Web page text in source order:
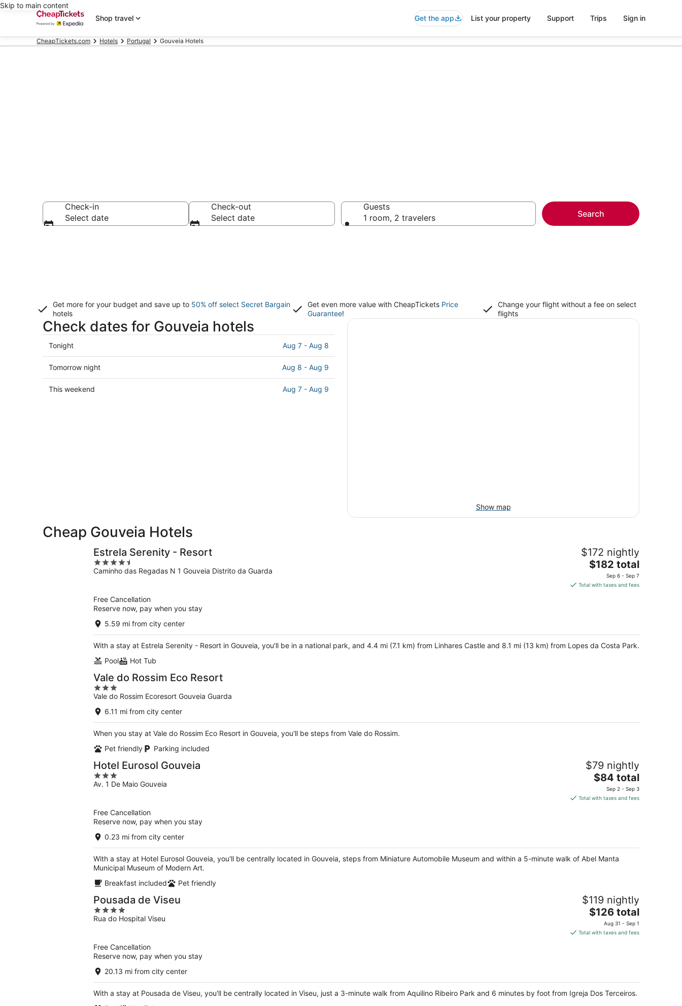
Skip to main content
Shop travel
Get the app List your property Support Trips Sign in
CheapTickets.com Hotels Portugal Gouveia Hotels
Check-in
Select date
Check-out
Select date
Guests
1 room, 2 travelers
Search
Get more for your budget and save up to 50% off select Secret Bargain
hotels
Get even more value with CheapTickets Price
Guarantee!
Change your flight without a fee on select
flights
Check dates for Gouveia hotels
Check
prices
in
Gouveia
for
Tonight Aug 7 - Aug 8
Check
prices
in
Tomorrow night Aug 8 - Aug 9
Check
This weekend Aug 7 - Aug 9
Show map
Cheap Gouveia Hotels
Estrela Serenity - Resort
4.5
out
Caminho das Regadas N 1 Gouveia Distrito da Guarda
$172 nightly
The
price
is
$182 total
Sep 6 - Sep 7
Total with taxes and fees
Free Cancellation
Reserve now, pay when you stay
5.59 mi from city center
With a stay at Estrela Serenity - Resort in Gouveia, you'll be in a national park, and 4.4 mi (7.1 km) from Linhares Castle and 8.1 mi (13 km) from Lopes da Costa Park.
Pool
Hot Tub
Vale do Rossim Eco Resort
3
out
of
Vale do Rossim Ecoresort Gouveia Guarda
6.11 mi from city center
When you stay at Vale do Rossim Eco Resort in Gouveia, you'll be steps from Vale do Rossim.
Pet friendly
Parking included
Hotel Eurosol Gouveia
3
out
Av. 1 De Maio Gouveia
$79 nightly
The
price
is
$84 total
Sep 2 - Sep 3
Total with taxes and fees
Free Cancellation
Reserve now, pay when you stay
0.23 mi from city center
With a stay at Hotel Eurosol Gouveia, you'll be centrally located in Gouveia, steps from Miniature Automobile Museum and within a 5-minute walk of Abel Manta
Municipal Museum of Modern Art.
Breakfast included
Pet friendly
Pousada de Viseu
4
out
Rua do Hospital Viseu
$119 nightly
The
price
is
$126 total
Aug 31 - Sep 1
Total with taxes and fees
Free Cancellation
Reserve now, pay when you stay
20.13 mi from city center
With a stay at Pousada de Viseu, you'll be centrally located in Viseu, just a 3-minute walk from Aquilino Ribeiro Park and 6 minutes by foot from Igreja Dos Terceiros.